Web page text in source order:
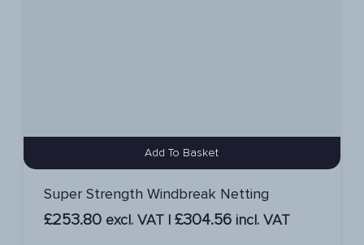
Add To Basket
Super Strength Windbreak Netting
£253.80excl. VAT | £304.56incl. VAT